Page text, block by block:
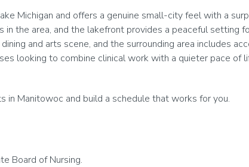
Michigan and offers a genuine small-city feel with a
the area, and the lakefront provides a peaceful setting
and arts scene, and the surrounding area includes
looking to combine clinical work with a quieter pace
in Manitowoc and build a schedule that works for you.
Board of Nursing.